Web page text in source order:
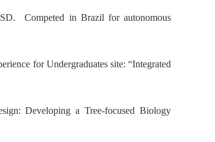
Competed in Brazil for autonomous
for Undergraduates site: “Integrated
Developing a Tree-focused Biology